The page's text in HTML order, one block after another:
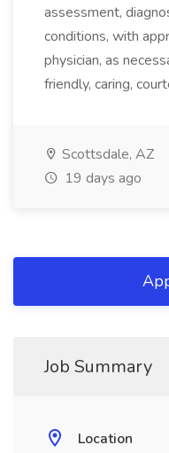
assessment,
conditions, with
physician, as
friendly, caring,
Scottsdale, AZ
19 days ago
Job Summary
Location